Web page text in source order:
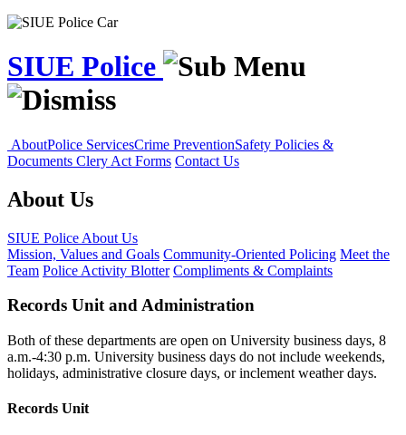
SIUE Police
AboutPolice ServicesCrime PreventionSafety Policies &
Documents Clery Act Forms Contact Us
About Us
SIUE Police About Us
Mission, Values and Goals Community-Oriented Policing Meet the
Team Police Activity Blotter Compliments & Complaints
Records Unit and Administration
Both of these departments are open on University business days, 8
a.m.-4:30 p.m. University business days do not include weekends,
holidays, administrative closure days, or inclement weather days.
Records Unit